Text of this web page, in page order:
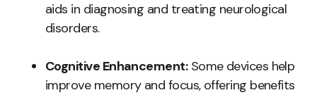
aids in diagnosing and treating neurological
disorders.
Cognitive Enhancement:Some devices help
improve memory and focus, offering benefits